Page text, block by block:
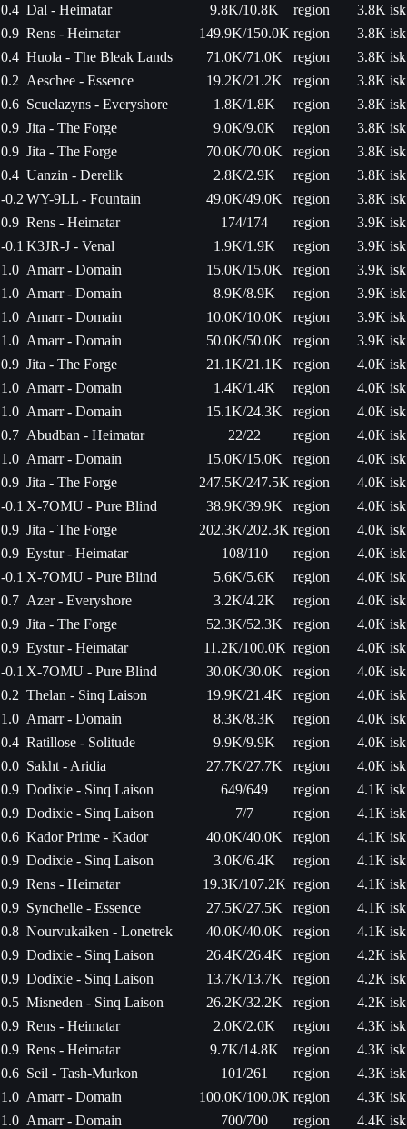
0.4 Dal - Heimatar 9.8K/10.8K region
3.8K isk
0.9 Rens - Heimatar 149.9K/150.0K region
3.8K isk
0.4 Huola - The Bleak Lands 71.0K/71.0K region
3.8K isk
0.2 Aeschee - Essence 19.2K/21.2K region
3.8K isk
0.6 Scuelazyns - Everyshore 1.8K/1.8K region
3.8K isk
0.9 Jita - The Forge 9.0K/9.0K region
3.8K isk
0.9 Jita - The Forge 70.0K/70.0K region
3.8K isk
0.4 Uanzin - Derelik 2.8K/2.9K region
3.8K isk
-0.2 WY-9LL - Fountain 49.0K/49.0K region
3.8K isk
0.9 Rens - Heimatar 174/174 region
3.9K isk
-0.1 K3JR-J - Venal 1.9K/1.9K region
3.9K isk
1.0 Amarr - Domain 15.0K/15.0K region
3.9K isk
1.0 Amarr - Domain 8.9K/8.9K region
3.9K isk
1.0 Amarr - Domain 10.0K/10.0K region
3.9K isk
1.0 Amarr - Domain 50.0K/50.0K region
3.9K isk
0.9 Jita - The Forge 21.1K/21.1K region
4.0K isk
1.0 Amarr - Domain 1.4K/1.4K region
4.0K isk
1.0 Amarr - Domain 15.1K/24.3K region
4.0K isk
0.7 Abudban - Heimatar 22/22 region
4.0K isk
1.0 Amarr - Domain 15.0K/15.0K region
4.0K isk
0.9 Jita - The Forge 247.5K/247.5K region
4.0K isk
-0.1 X-7OMU - Pure Blind 38.9K/39.9K region
4.0K isk
0.9 Jita - The Forge 202.3K/202.3K region
4.0K isk
0.9 Eystur - Heimatar 108/110 region
4.0K isk
-0.1 X-7OMU - Pure Blind 5.6K/5.6K region
4.0K isk
0.7 Azer - Everyshore 3.2K/4.2K region
4.0K isk
0.9 Jita - The Forge 52.3K/52.3K region
4.0K isk
0.9 Eystur - Heimatar 11.2K/100.0K region
4.0K isk
-0.1 X-7OMU - Pure Blind 30.0K/30.0K region
4.0K isk
0.2 Thelan - Sinq Laison 19.9K/21.4K region
4.0K isk
1.0 Amarr - Domain 8.3K/8.3K region
4.0K isk
0.4 Ratillose - Solitude 9.9K/9.9K region
4.0K isk
0.0 Sakht - Aridia 27.7K/27.7K region
4.0K isk
0.9 Dodixie - Sinq Laison 649/649 region
4.1K isk
0.9 Dodixie - Sinq Laison 7/7 region
4.1K isk
0.6 Kador Prime - Kador 40.0K/40.0K region
4.1K isk
0.9 Dodixie - Sinq Laison 3.0K/6.4K region
4.1K isk
0.9 Rens - Heimatar 19.3K/107.2K region
4.1K isk
0.9 Synchelle - Essence 27.5K/27.5K region
4.1K isk
0.8 Nourvukaiken - Lonetrek 40.0K/40.0K region
4.1K isk
0.9 Dodixie - Sinq Laison 26.4K/26.4K region
4.2K isk
0.9 Dodixie - Sinq Laison 13.7K/13.7K region
4.2K isk
0.5 Misneden - Sinq Laison 26.2K/32.2K region
4.2K isk
0.9 Rens - Heimatar 2.0K/2.0K region
4.3K isk
0.9 Rens - Heimatar 9.7K/14.8K region
4.3K isk
0.6 Seil - Tash-Murkon 101/261 region
4.3K isk
1.0 Amarr - Domain 100.0K/100.0K region
4.3K isk
1.0 Amarr - Domain 700/700 region
4.4K isk